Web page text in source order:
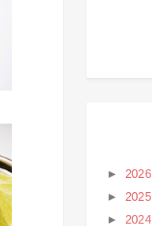
► 2026
► 2025
► 2024